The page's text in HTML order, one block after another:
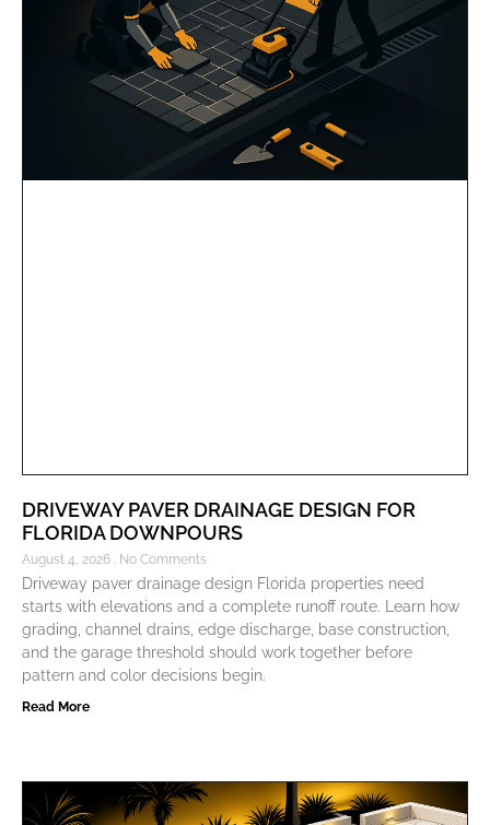
DRIVEWAY PAVER DRAINAGE DESIGN FOR
FLORIDA DOWNPOURS
August 4, 2026 No Comments
Driveway paver drainage design Florida properties need
starts with elevations and a complete runoff route. Learn how
grading, channel drains, edge discharge, base construction,
and the garage threshold should work together before
pattern and color decisions begin.
Read More